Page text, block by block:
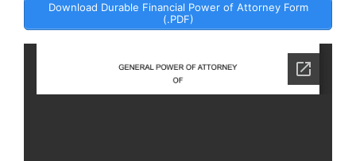
Download Durable Financial Power of Attorney Form
(.PDF)